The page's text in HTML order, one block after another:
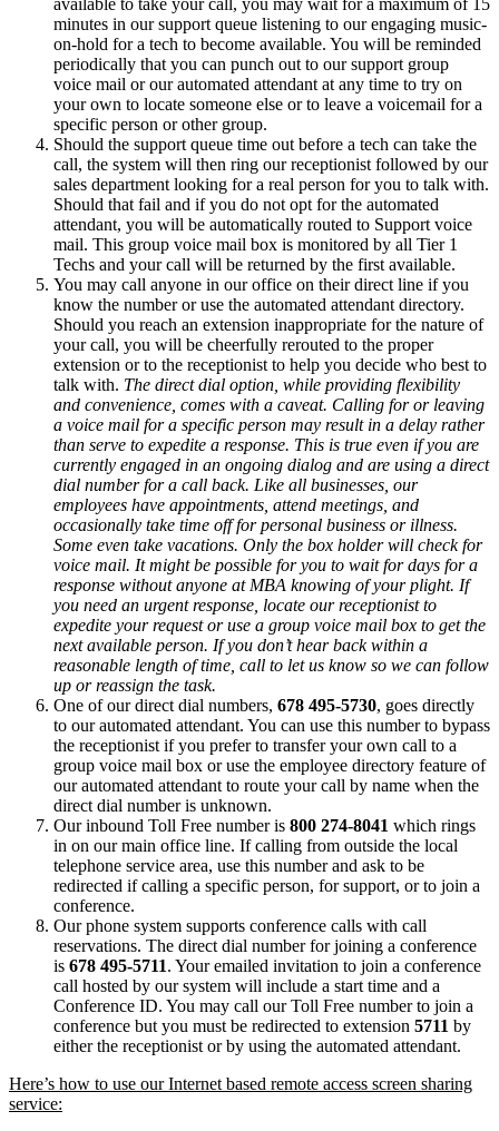
available to take your call, you may wait for a maximum of 15
minutes in our support queue listening to our engaging music-
on-hold for a tech to become available. You will be reminded
periodically that you can punch out to our support group
voice mail or our automated attendant at any time to try on
your own to locate someone else or to leave a voicemail for a
specific person or other group.
Should the support queue time out before a tech can take the
call, the system will then ring our receptionist followed by our
sales department looking for a real person for you to talk with.
Should that fail and if you do not opt for the automated
attendant, you will be automatically routed to Support voice
mail. This group voice mail box is monitored by all Tier 1
Techs and your call will be returned by the first available.
You may call anyone in our office on their direct line if you
know the number or use the automated attendant directory.
Should you reach an extension inappropriate for the nature of
your call, you will be cheerfully rerouted to the proper
extension or to the receptionist to help you decide who best to
talk with. The direct dial option, while providing flexibility
and convenience, comes with a caveat. Calling for or leaving
a voice mail for a specific person may result in a delay rather
than serve to expedite a response. This is true even if you are
currently engaged in an ongoing dialog and are using a direct
dial number for a call back. Like all businesses, our
employees have appointments, attend meetings, and
occasionally take time off for personal business or illness.
Some even take vacations. Only the box holder will check for
voice mail. It might be possible for you to wait for days for a
response without anyone at MBA knowing of your plight. If
you need an urgent response, locate our receptionist to
expedite your request or use a group voice mail box to get the
next available person. If you don’t hear back within a
reasonable length of time, call to let us know so we can follow
up or reassign the task.
One of our direct dial numbers, 678 495-5730, goes directly
to our automated attendant. You can use this number to bypass
the receptionist if you prefer to transfer your own call to a
group voice mail box or use the employee directory feature of
our automated attendant to route your call by name when the
direct dial number is unknown.
Our inbound Toll Free number is 800 274-8041 which rings
in on our main office line. If calling from outside the local
telephone service area, use this number and ask to be
redirected if calling a specific person, for support, or to join a
conference.
Our phone system supports conference calls with call
reservations. The direct dial number for joining a conference
is 678 495-5711. Your emailed invitation to join a conference
call hosted by our system will include a start time and a
Conference ID. You may call our Toll Free number to join a
conference but you must be redirected to extension 5711 by
either the receptionist or by using the automated attendant.
Here’s how to use our Internet based remote access screen sharing
service: